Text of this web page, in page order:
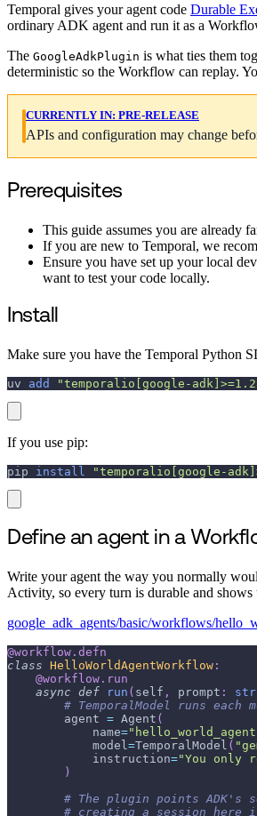
Temporal gives your agent code Durable
ordinary ADK agent and run it as a
The GoogleAdkPlugin is what ties them
deterministic so the Workflow can replay.
CURRENTLY IN: PRE-RELEASE
APIs and configuration may change
Prerequisites
This guide assumes you are already
If you are new to Temporal, we
Ensure you have set up your local
want to test your code locally.
Install
Make sure you have the Temporal Python
uv add "temporalio[google-
If you use pip:
pip install "temporalio[google-
Define an agent in a
Write your agent the way you normally
Activity, so every turn is durable and
google_adk_agents/basic/workflows/
@workflow . defn
class HelloWorldAgentWorkflow :
@workflow . run
async def run ( self , prompt : str
# TemporalModel runs
        agent
= Agent (
            name
=
            model
=TemporalModel (
            instruction
="You only
)
# The plugin points ADK's
# creating a session here